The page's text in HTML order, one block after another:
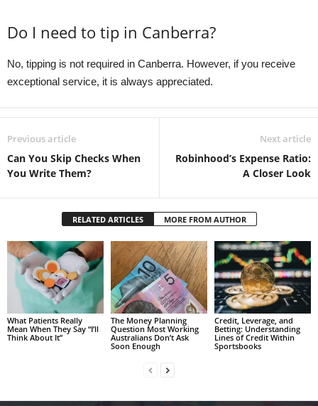
Do I need to tip in Canberra?
No, tipping is not required in Canberra. However, if you receive
exceptional service, it is always appreciated.
Previous article
Can You Skip Checks When
You Write Them?
Next article
Robinhood’s Expense Ratio:
A Closer Look
RELATED ARTICLES MORE FROM AUTHOR
What Patients Really
Mean When They Say “I’ll
Think About It”
The Money Planning
Question Most Working
Australians Don’t Ask
Soon Enough
Credit, Leverage, and
Betting: Understanding
Lines of Credit Within
Sportsbooks